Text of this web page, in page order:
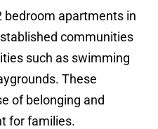
bedroom apartments in
communities
such as swimming
These
of belonging and
for families.